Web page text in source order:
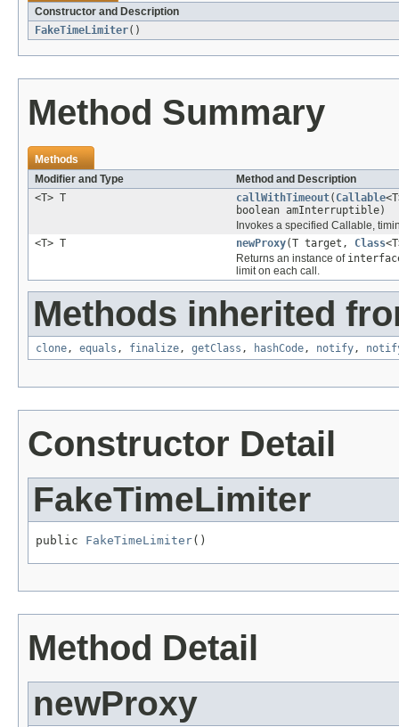
Constructor and Description
FakeTimeLimiter()
Method Summary
Methods
Modifier and Type
Method and Description
<T> T
callWithTimeout( Callable
boolean amInterruptible)
Invokes a specified Callable,
<T> T
newProxy(T target, Class
Returns an instance of
limit on each call.
Methods inherited
clone, equals , finalize, getClass , hashCode, notify,
Constructor Detail
FakeTimeLimiter
public FakeTimeLimiter()
Method Detail
newProxy